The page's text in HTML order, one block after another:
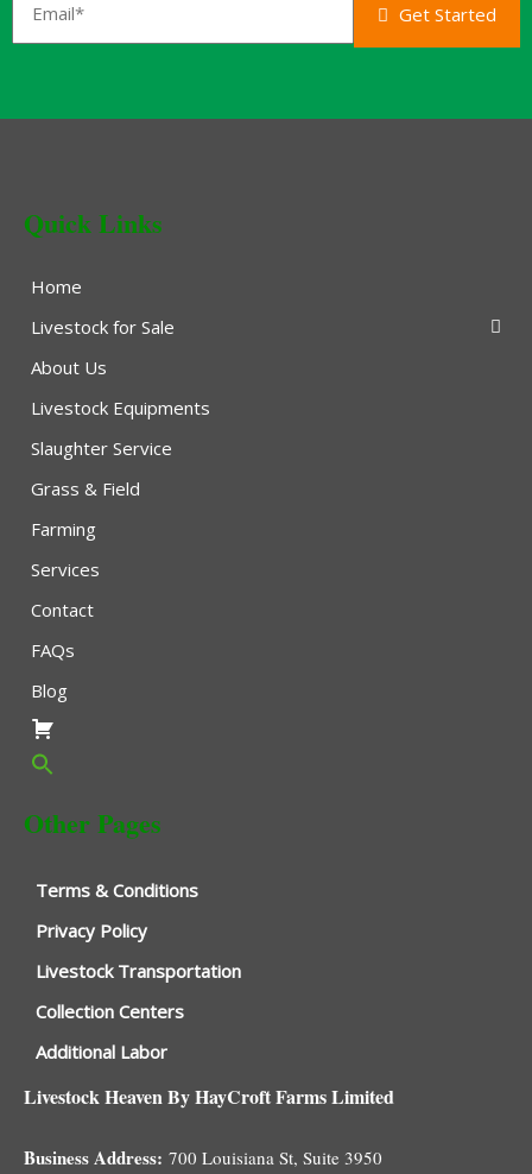
Get Started
Quick Links
Home
Livestock for Sale
About Us
Livestock Equipments
Slaughter Service
Grass & Field
Farming
Services
Contact
FAQs
Blog
Other Pages
Terms & Conditions
Privacy Policy
Livestock Transportation
Collection Centers
Additional Labor
Livestock Heaven By HayCroft Farms Limited
Business Address: 700 Louisiana St, Suite 3950